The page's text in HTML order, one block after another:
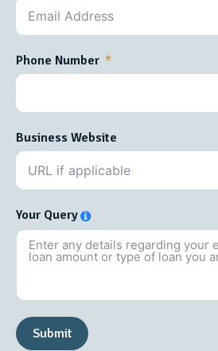
Phone Number
Business Website
Your Query
Submit